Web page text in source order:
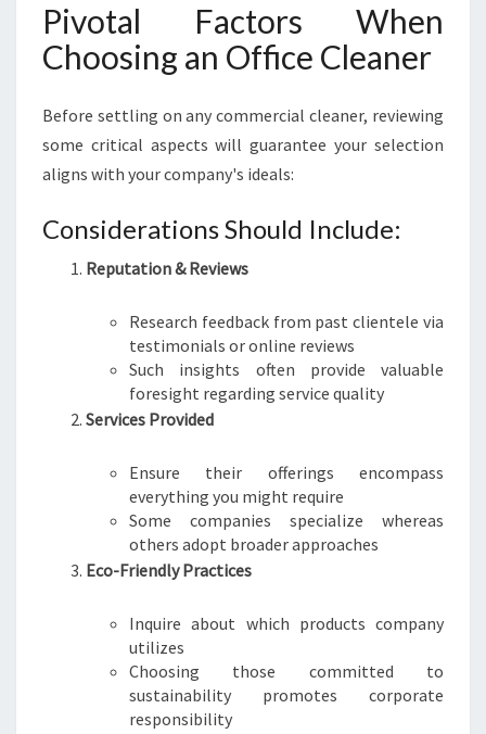
Pivotal Factors When
Choosing an Office Cleaner
Before settling on any commercial cleaner, reviewing
some critical aspects will guarantee your selection
aligns with your company's ideals:
Considerations Should Include:
Reputation & Reviews
Research feedback from past clientele via
testimonials or online reviews
Such insights often provide valuable
foresight regarding service quality
Services Provided
Ensure their offerings encompass
everything you might require
Some companies specialize whereas
others adopt broader approaches
Eco-Friendly Practices
Inquire about which products company
utilizes
Choosing those committed to
sustainability promotes corporate
responsibility